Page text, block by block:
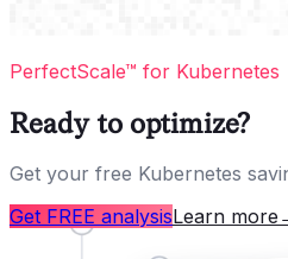
PerfectScale™ for Kubernetes
Ready to optimize?
Get your free Kubernetes
Get FREE analysisLearn more